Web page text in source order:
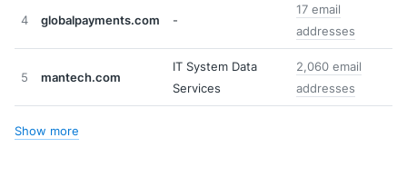
4 globalpayments.com -
17 email
addresses
5 mantech.com
IT System Data
Services
2,060 email
addresses
Show more